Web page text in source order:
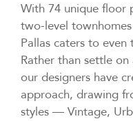
With 74 unique floor
two-level
Pallas caters to
Rather than settle
our designers have
approach, drawing
styles — Vintage,